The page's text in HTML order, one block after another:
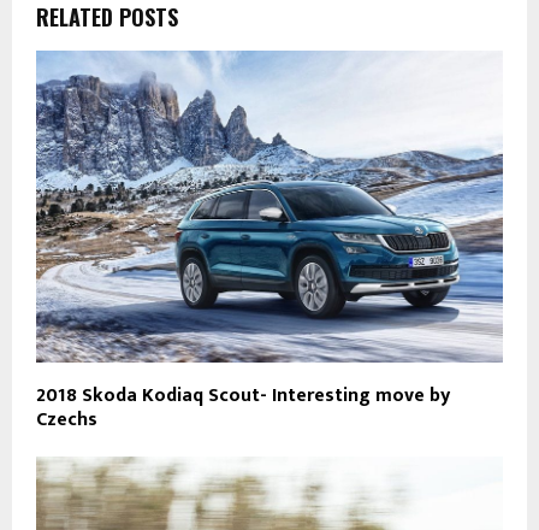
RELATED POSTS
2018 Skoda Kodiaq Scout- Interesting move by
Czechs